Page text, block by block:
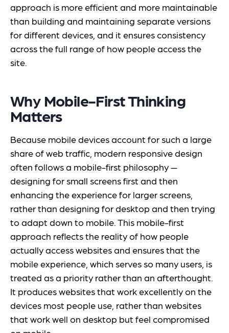
approach is more efficient and more maintainable
than building and maintaining separate versions
for different devices, and it ensures consistency
across the full range of how people access the
site.
Why Mobile-First Thinking
Matters
Because mobile devices account for such a large
share of web traffic, modern responsive design
often follows a mobile-first philosophy —
designing for small screens first and then
enhancing the experience for larger screens,
rather than designing for desktop and then trying
to adapt down to mobile. This mobile-first
approach reflects the reality of how people
actually access websites and ensures that the
mobile experience, which serves so many users, is
treated as a priority rather than an afterthought.
It produces websites that work excellently on the
devices most people use, rather than websites
that work well on desktop but feel compromised